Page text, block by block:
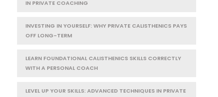
IN PRIVATE COACHING
INVESTING IN YOURSELF: WHY PRIVATE CALISTHENICS PAYS
OFF LONG-TERM
LEARN FOUNDATIONAL CALISTHENICS SKILLS CORRECTLY
WITH A PERSONAL COACH
LEVEL UP YOUR SKILLS: ADVANCED TECHNIQUES IN PRIVATE